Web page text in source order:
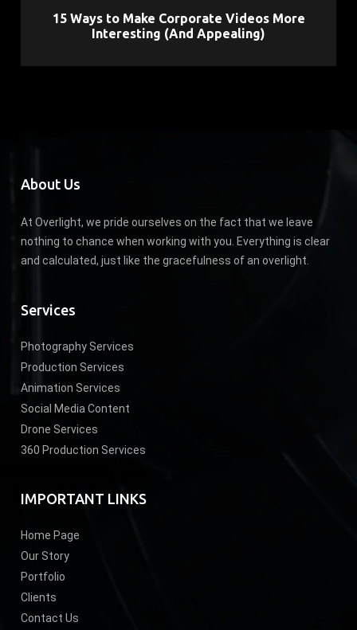
15 Ways to Make Corporate Videos More
Interesting (And Appealing)
About Us
At Overlight, we pride ourselves on the fact that we leave
nothing to chance when working with you. Everything is clear
and calculated, just like the gracefulness of an overlight.
Services
Photography Services
Production Services
Animation Services
Social Media Content
Drone Services
360 Production Services
IMPORTANT LINKS
Home Page
Our Story
Portfolio
Clients
Contact Us